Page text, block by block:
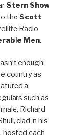
Stern Show
the Scott
Radio
Men.
enough,
country as
a
such as
Richard
clad in his
hosted each